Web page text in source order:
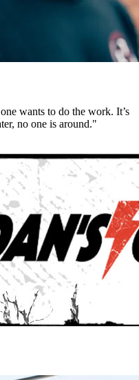
wants to do the work. It’s
no one is around."